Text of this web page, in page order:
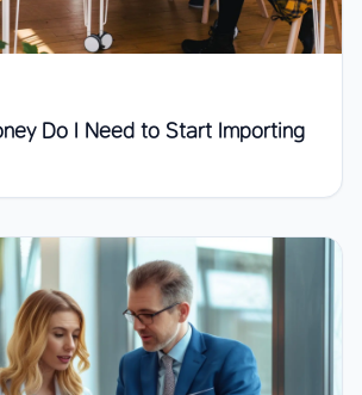
Do I Need to Start Importing